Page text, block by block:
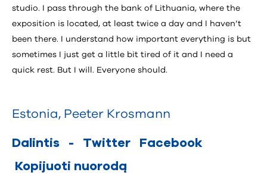
studio. I pass through the bank of Lithuania, where the
exposition is located, at least twice a day and I haven’t
been there. I understand how important everything is but
sometimes I just get a little bit tired of it and I need a
quick rest. But I will. Everyone should.
Estonia, Peeter Krosmann
Dalintis - Twitter
Facebook
Kopijuoti nuorodą